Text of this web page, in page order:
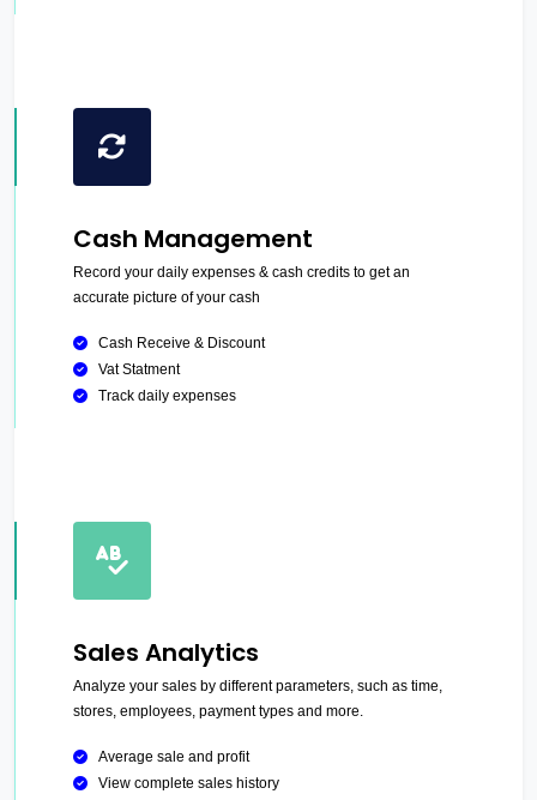
Cash Management
Record your daily expenses & cash credits to get an
accurate picture of your cash
Cash Receive & Discount
Vat Statment
Track daily expenses
Sales Analytics
Analyze your sales by different parameters, such as time,
stores, employees, payment types and more.
Average sale and profit
View complete sales history